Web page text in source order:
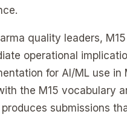
quality leaders,
operational
for AI/ML use in
the M15 vocabulary
submissions